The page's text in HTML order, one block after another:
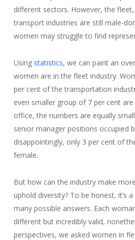
different sectors. However, the
transport industries are still male-
women may struggle to find
Using statistics, we can paint an
women are in the fleet industry.
per cent of the transportation
even smaller group of 7 per cent
office, the numbers are equally
senior manager positions occupied
disappointingly, only 3 per cent of
female.
But how can the industry make
uphold diversity? To be honest, it’s
many possible answers. Each
different but incredibly valid,
perspectives, we asked women in